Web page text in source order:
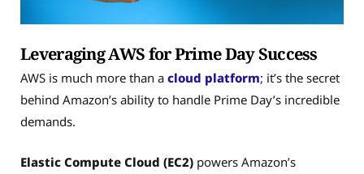
Leveraging AWS for Prime Day Success
AWS is much more than a cloud platform; it’s the secret
behind Amazon’s ability to handle Prime Day’s incredible
demands.
Elastic Compute Cloud (EC2) powers Amazon’s